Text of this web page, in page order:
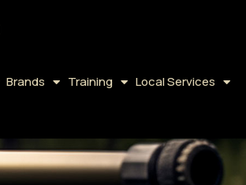
Brands Training Local Services